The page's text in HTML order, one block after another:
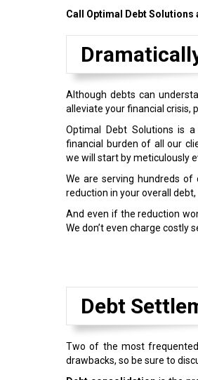
Call Optimal Debt Solutions
Although debts can
alleviate your financial crisis,
Optimal Debt Solutions is
financial burden of all our
we will start by meticulously
We are serving hundreds
reduction in your overall
And even if the reduction
We don’t even charge costly
Debt
Two of the most
drawbacks, so be sure to